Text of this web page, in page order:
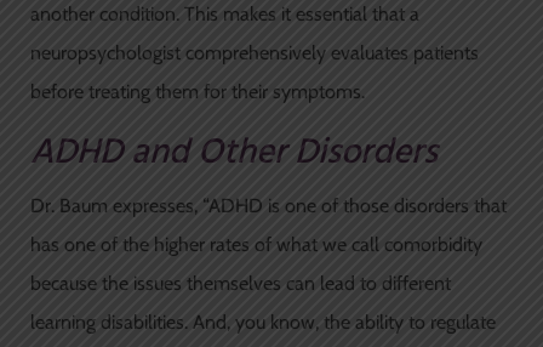
another condition. This makes it essential that a
neuropsychologist comprehensively evaluates patients
before treating them for their symptoms.
ADHD and Other Disorders
Dr. Baum expresses, “ADHD is one of those disorders that
has one of the higher rates of what we call comorbidity
because the issues themselves can lead to different
learning disabilities. And, you know, the ability to regulate